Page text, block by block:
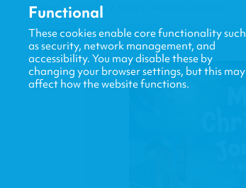
HOME / CF4KIDS
Functional
These cookies enable core functionality such
as security, network management, and
accessibility. You may disable these by
changing your browser settings, but this may
affect how the website functions.